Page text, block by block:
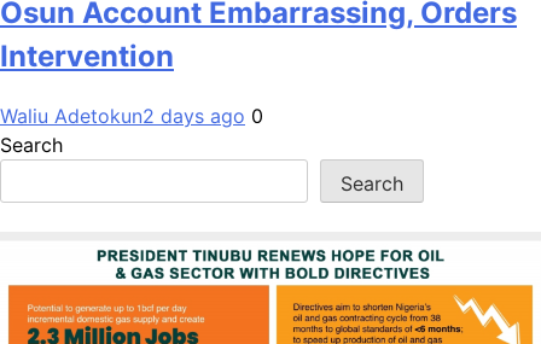
Osun Account Embarrassing, Orders
Intervention
Waliu Adetokun2 days ago 0
Search
Search